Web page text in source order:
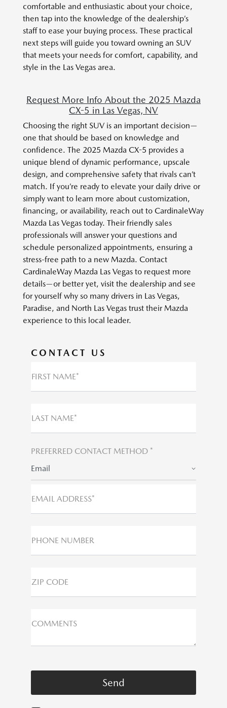
comfortable and enthusiastic about your choice,
then tap into the knowledge of the dealership’s
staff to ease your buying process. These practical
next steps will guide you toward owning an SUV
that meets your needs for comfort, capability, and
style in the Las Vegas area.
Request More Info About the 2025 Mazda
CX-5 in Las Vegas, NV
Choosing the right SUV is an important decision—
one that should be based on knowledge and
confidence. The 2025 Mazda CX-5 provides a
unique blend of dynamic performance, upscale
design, and comprehensive safety that rivals can’t
match. If you’re ready to elevate your daily drive or
simply want to learn more about customization,
financing, or availability, reach out to CardinaleWay
Mazda Las Vegas today. Their friendly sales
professionals will answer your questions and
schedule personalized appointments, ensuring a
stress-free path to a new Mazda. Contact
CardinaleWay Mazda Las Vegas to request more
details—or better yet, visit the dealership and see
for yourself why so many drivers in Las Vegas,
Paradise, and North Las Vegas trust their Mazda
experience to this local leader.
CONTACT US
FIRST NAME*
LAST NAME*
PREFERRED CONTACT METHOD *
Email
EMAIL ADDRESS*
PHONE NUMBER
ZIP CODE
COMMENTS